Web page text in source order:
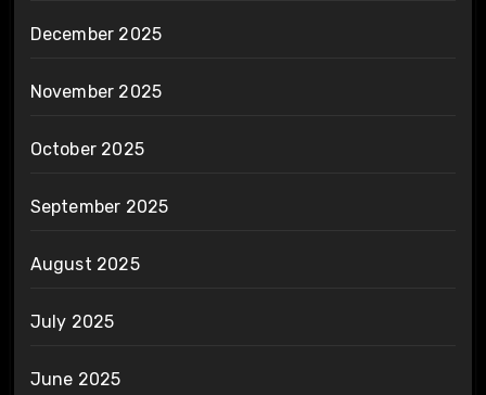
December 2025
November 2025
October 2025
September 2025
August 2025
July 2025
June 2025